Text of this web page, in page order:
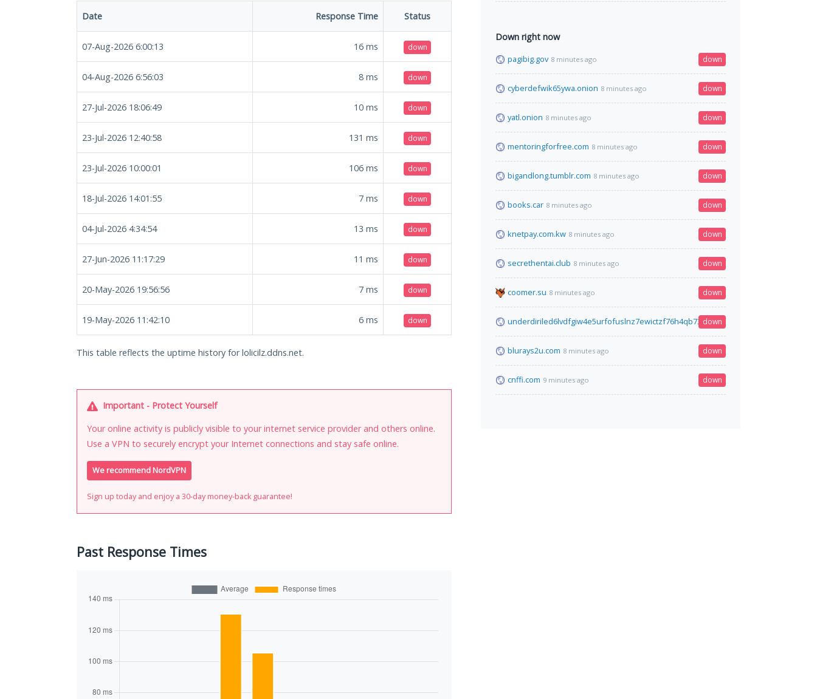
Date Response Time Status
07-Aug-2026 6:00:13 16 ms down
04-Aug-2026 6:56:03 8 ms down
27-Jul-2026 18:06:49 10 ms down
23-Jul-2026 12:40:58 131 ms down
23-Jul-2026 10:00:01 106 ms down
18-Jul-2026 14:01:55 7 ms down
04-Jul-2026 4:34:54 13 ms down
27-Jun-2026 11:17:29 11 ms down
20-May-2026 19:56:56 7 ms down
19-May-2026 11:42:10 6 ms down
This table reflects the uptime history for lolicilz.ddns.net.
Important - Protect Yourself
Your online activity is publicly visible to your internet service provider and others online.
Use a VPN to securely encrypt your Internet connections and stay safe online.
We recommend NordVPN
Sign up today and enjoy a 30-day money-back guarantee!
Past Response Times
Down right now
pagibig.gov 8 minutes ago down
cyberdefwik65ywa.onion 8 minutes ago down
yatl.onion 8 minutes ago down
mentoringforfree.com 8 minutes ago down
bigandlong.tumblr.com 8 minutes ago down
books.car 8 minutes ago down
knetpay.com.kw 8 minutes ago down
secrethentai.club 8 minutes ago down
coomer.su 8 minutes ago down
underdiriled6lvdfgiw4e5urfofuslnz7ewictzf76h4qb73fxbsxad.onion
down
blurays2u.com 8 minutes ago down
cnffi.com 9 minutes ago down